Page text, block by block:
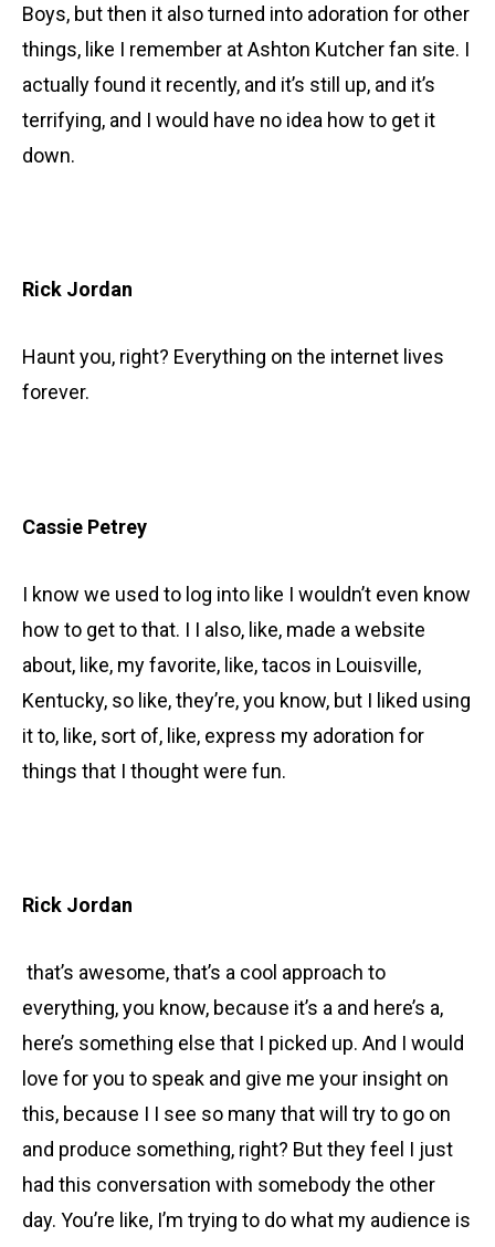
Boys, but then it also turned into adoration for other
things, like I remember at Ashton Kutcher fan site. I
actually found it recently, and it’s still up, and it’s
terrifying, and I would have no idea how to get it
down.
Rick Jordan
Haunt you, right? Everything on the internet lives
forever.
Cassie Petrey
I know we used to log into like I wouldn’t even know
how to get to that. I I also, like, made a website
about, like, my favorite, like, tacos in Louisville,
Kentucky, so like, they’re, you know, but I liked using
it to, like, sort of, like, express my adoration for
things that I thought were fun.
Rick Jordan
that’s awesome, that’s a cool approach to
everything, you know, because it’s a and here’s a,
here’s something else that I picked up. And I would
love for you to speak and give me your insight on
this, because I I see so many that will try to go on
and produce something, right? But they feel I just
had this conversation with somebody the other
day. You’re like, I’m trying to do what my audience is